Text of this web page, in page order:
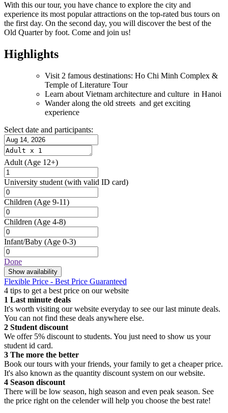
With this our tour, you have chance to explore the city and
experience its most popular attractions on the top-rated bus tours on
the first day. On the second day, you will discover the best of the
Old Quarter by foot. Come and join us!
Highlights
Visit 2 famous destinations: Ho Chi Minh Complex &
Temple of Literature Tour
Learn about Vietnam architecture and culture in Hanoi
Wander along the old streets and get exciting
experience
Select date and participants:
Adult (Age 12+)
University student (with valid ID card)
Children (Age 9-11)
Children (Age 4-8)
Infant/Baby (Age 0-3)
Done
Show availability
Flexible Price - Best Price Guaranteed
4 tips to get a best price on our website
1 Last minute deals
It's worth visiting our website everyday to see our last minute deals.
You can not find these deals anywhere else.
2 Student discount
We offer 5% discount to students. You just need to show us your
student id card.
3 The more the better
Book our tours with your friends, your family to get a cheaper price.
It's also known as the quantity discount system on our website.
4 Season discount
There will be low season, high season and even peak season. See
the price right on the celender will help you choose the best rate!